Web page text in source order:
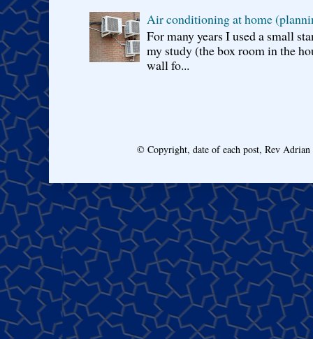
Air conditioning at home
For many years I used a small
my study (the box room in the
wall fo...
© Copyright, date of each post, Rev